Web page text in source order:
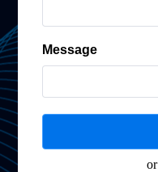
Message
or